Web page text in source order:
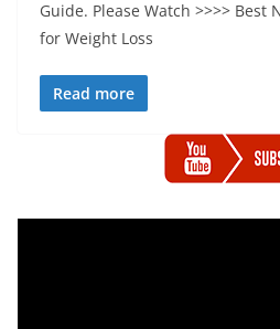
Guide. Please Watch >>>> Best
for Weight Loss
Read more